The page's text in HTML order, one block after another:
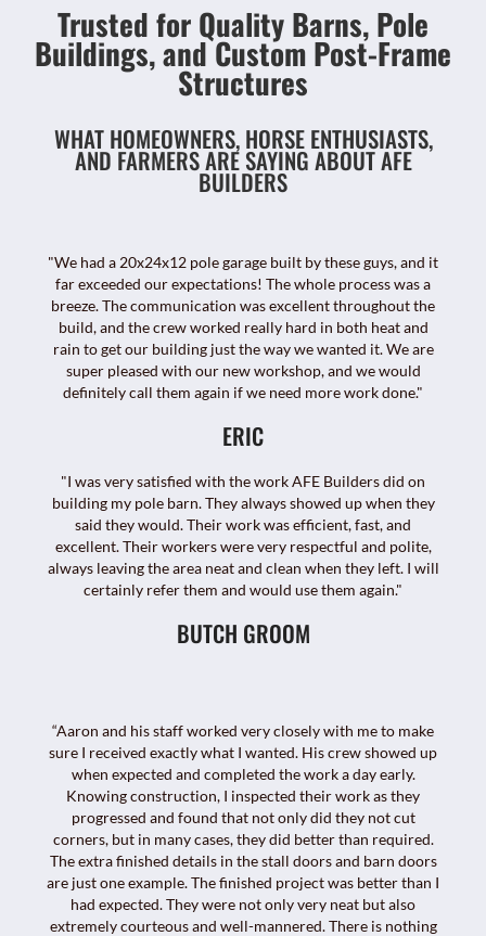
Trusted for Quality Barns, Pole
Buildings, and Custom Post-Frame
Structures
WHAT HOMEOWNERS, HORSE ENTHUSIASTS,
AND FARMERS ARE SAYING ABOUT AFE
BUILDERS
"We had a 20x24x12 pole garage built by these guys, and it
far exceeded our expectations! The whole process was a
breeze. The communication was excellent throughout the
build, and the crew worked really hard in both heat and
rain to get our building just the way we wanted it. We are
super pleased with our new workshop, and we would
definitely call them again if we need more work done."
ERIC
"I was very satisfied with the work AFE Builders did on
building my pole barn. They always showed up when they
said they would. Their work was efficient, fast, and
excellent. Their workers were very respectful and polite,
always leaving the area neat and clean when they left. I will
certainly refer them and would use them again."
BUTCH GROOM
“Aaron and his staff worked very closely with me to make
sure I received exactly what I wanted. His crew showed up
when expected and completed the work a day early.
Knowing construction, I inspected their work as they
progressed and found that not only did they not cut
corners, but in many cases, they did better than required.
The extra finished details in the stall doors and barn doors
are just one example. The finished project was better than I
had expected. They were not only very neat but also
extremely courteous and well-mannered. There is nothing